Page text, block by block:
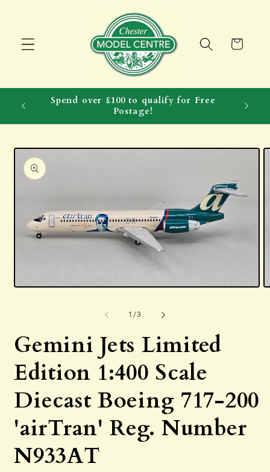
Cart
Spend over £100 to qualify for Free
Postage!
Skip to
product
information
Open
1/of
3
Gemini Jets Limited
Edition 1:400 Scale
Diecast Boeing 717-200
'airTran' Reg. Number
N933AT